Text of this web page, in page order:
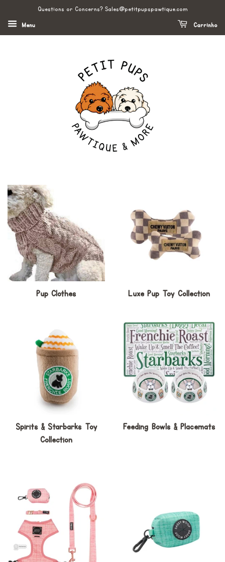
Questions or Concerns? Sales@petitpupspawtique.com
Menu Carrinho
Pup Clothes Luxe Pup Toy Collection
Spirits & Starbarks Toy
Collection
Feeding Bowls & Placemats